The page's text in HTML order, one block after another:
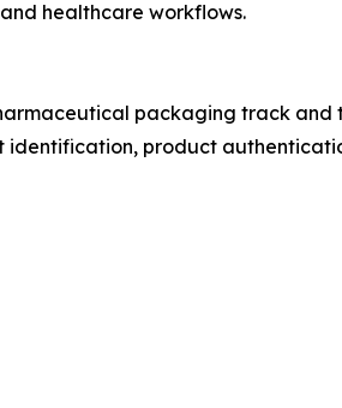
healthcare workflows.
packaging track
product